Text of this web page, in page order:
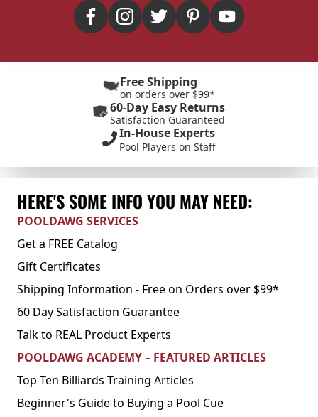
Free Shipping
on orders over $99*
60-Day Easy Returns
Satisfaction Guaranteed
In-House Experts
Pool Players on Staff
HERE'S SOME INFO YOU MAY NEED:
POOLDAWG SERVICES
Get a FREE Catalog
Gift Certificates
Shipping Information - Free on Orders over $99*
60 Day Satisfaction Guarantee
Talk to REAL Product Experts
POOLDAWG ACADEMY – FEATURED ARTICLES
Top Ten Billiards Training Articles
Beginner's Guide to Buying a Pool Cue